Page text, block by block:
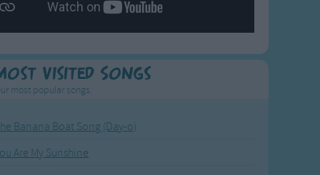
Visited Songs
most popular songs.
Banana Boat Song (Day-o)
Are My Sunshine